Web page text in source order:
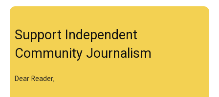
Support Independent
Community Journalism
Dear Reader,